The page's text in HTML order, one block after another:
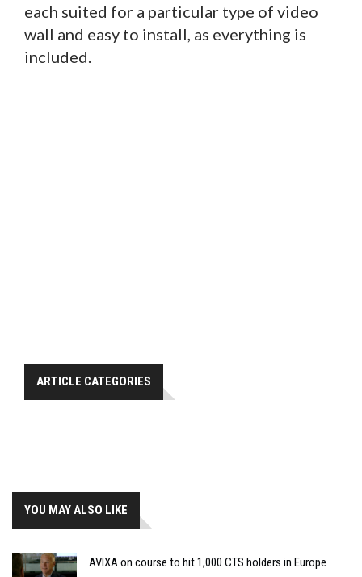
each suited for a particular type of video
wall and easy to install, as everything is
included.
ARTICLE CATEGORIES
YOU MAY ALSO LIKE
AVIXA on course to hit 1,000 CTS holders in Europe